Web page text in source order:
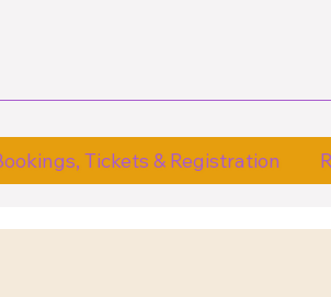
Tickets & Registration